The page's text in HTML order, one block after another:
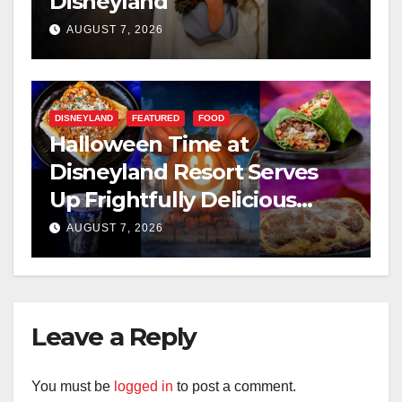
AUGUST 7, 2026
DISNEYLAND FEATURED FOOD
Halloween Time at
Disneyland Resort Serves
Up Frightfully Delicious
Treats for 2026
AUGUST 7, 2026
Leave a Reply
You must be logged in to post a comment.